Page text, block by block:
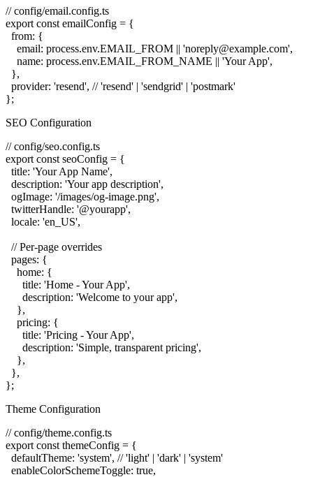
// config/email.config.ts
export const emailConfig = {
  from: {
    email: process.env.EMAIL_FROM || 'noreply@example.com',
    name: process.env.EMAIL_FROM_NAME || 'Your App',
  },
  provider: 'resend', // 'resend' | 'sendgrid' | 'postmark'
SEO Configuration
// config/seo.config.ts
export const seoConfig = {
  title: 'Your App Name',
  description: 'Your app description',
  ogImage: '/images/og-image.png',
  twitterHandle: '@yourapp',
  locale: 'en_US',
  // Per-page overrides
  pages: {
    home: {
      title: 'Home - Your App',
      description: 'Welcome to your app',
    },
    pricing: {
      title: 'Pricing - Your App',
      description: 'Simple, transparent pricing',
    },
  },
Theme Configuration
// config/theme.config.ts
export const themeConfig = {
  defaultTheme: 'system', // 'light' | 'dark' | 'system'
  enableColorSchemeToggle: true,